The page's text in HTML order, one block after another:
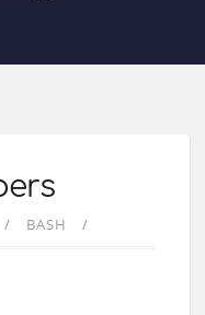
BASH